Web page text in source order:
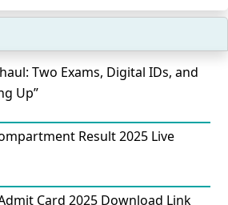
Two Exams, Digital IDs, and
Up”
Result 2025 Live
Admit Card 2025 Download Link